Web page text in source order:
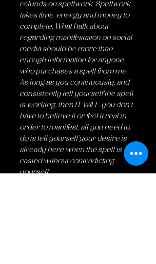
refunds on spellwork. Spellwork
takes time, energy and money to
complete. What I talk about
regarding manifestation on social
media should be more than
enough information for anyone
who purchases a spell from me.
As long as you continuously, and
consistently tell yourself the spell
is working, then IT WILL. you don't
have to believe it or feel it real in
order to manifest. all you need to
do is tell yourself your desire is
already here when the spell is
casted without contradicting
yourself.